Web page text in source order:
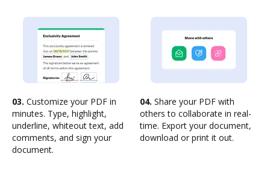
03. Customize your PDF in
minutes. Type, highlight,
underline, whiteout text, add
comments, and sign your
document.
04. Share your PDF with
others to collaborate in real-
time. Export your document,
download or print it out.